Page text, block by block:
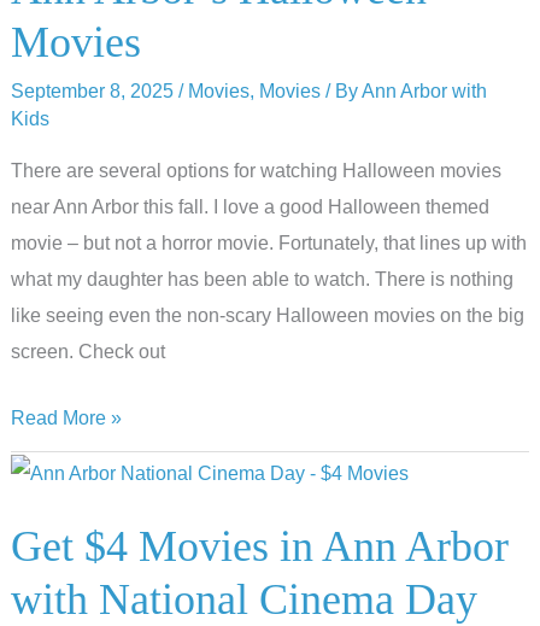
Arbor
Movies
September 8, 2025 / Movies, Movies/ ByAnn Arbor with
Kids
There are several options for watching Halloween movies
near Ann Arbor this fall. I love a good Halloween themed
movie – but not a horror movie. Fortunately, that lines up with
what my daughter has been able to watch. There is nothing
like seeing even the non-scary Halloween movies on the big
screen. Check out
Frightening
Fun:
Arbor’s
Halloween
Read More »
Get $4 Movies in Ann Arbor
with National Cinema Day